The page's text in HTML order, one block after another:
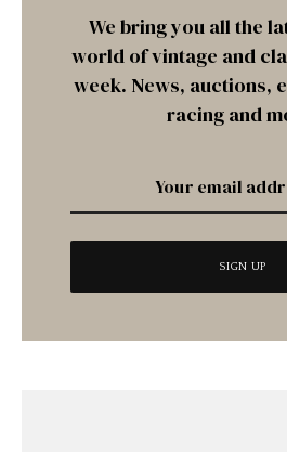
We bring you all the
world of vintage and
week. News, auctions,
racing and